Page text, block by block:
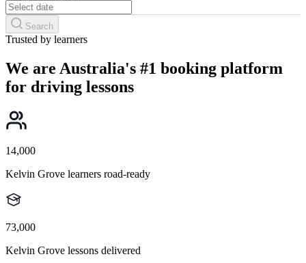
Search
Trusted by learners
We are Australia's #1 booking platform
for driving lessons
14,000
Kelvin Grove learners road-ready
73,000
Kelvin Grove lessons delivered